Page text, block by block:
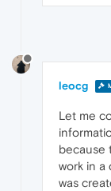
leocg
Let me
because
work in
was